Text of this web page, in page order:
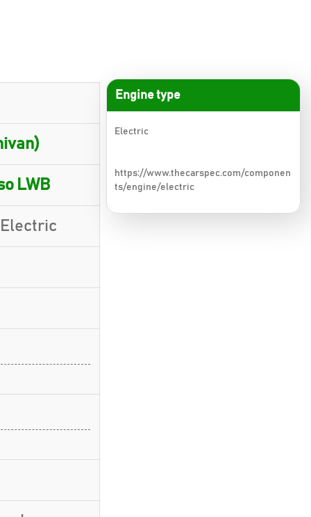
LWB
Electric
Engine type
Electric
https://www.thecarspec.com/componen
ts/engine/electric